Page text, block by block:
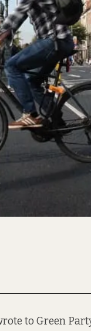
to Green